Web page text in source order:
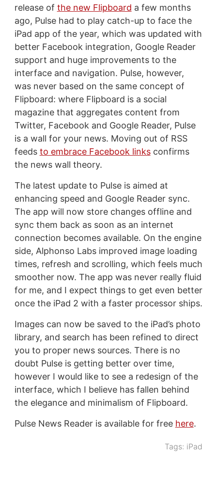
release of the new Flipboard a few months
ago, Pulse had to play catch-up to face the
iPad app of the year, which was updated with
better Facebook integration, Google Reader
support and huge improvements to the
interface and navigation. Pulse, however,
was never based on the same concept of
Flipboard: where Flipboard is a social
magazine that aggregates content from
Twitter, Facebook and Google Reader, Pulse
is a wall for your news. Moving out of RSS
feeds to embrace Facebook linksconfirms
the news wall theory.
The latest update to Pulse is aimed at
enhancing speed and Google Reader sync.
The app will now store changes offline and
sync them back as soon as an internet
connection becomes available. On the engine
side, Alphonso Labs improved image loading
times, refresh and scrolling, which feels much
smoother now. The app was never really fluid
for me, and I expect things to get even better
once the iPad 2 with a faster processor ships.
Images can now be saved to the iPad’s photo
library, and search has been refined to direct
you to proper news sources. There is no
doubt Pulse is getting better over time,
however I would like to see a redesign of the
interface, which I believe has fallen behind
the elegance and minimalism of Flipboard.
Pulse News Reader is available for free here.
Tags: iPad